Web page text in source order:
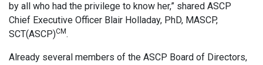
by all who had the privilege to know her,” shared ASCP
Chief Executive Officer Blair Holladay, PhD, MASCP,
SCT(ASCP)CM.
Already several members of the ASCP Board of Directors,